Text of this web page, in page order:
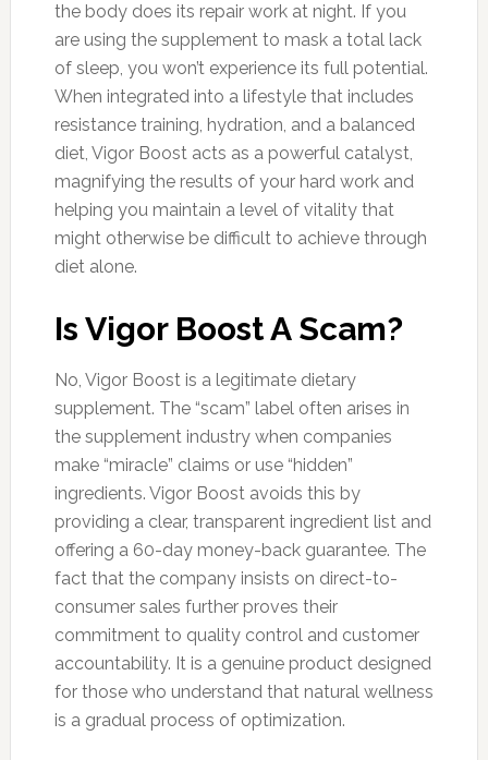
the body does its repair work at night. If you
are using the supplement to mask a total lack
of sleep, you won’t experience its full potential.
When integrated into a lifestyle that includes
resistance training, hydration, and a balanced
diet, Vigor Boost acts as a powerful catalyst,
magnifying the results of your hard work and
helping you maintain a level of vitality that
might otherwise be difficult to achieve through
diet alone.
Is Vigor Boost A Scam?
No, Vigor Boost is a legitimate dietary
supplement. The “scam” label often arises in
the supplement industry when companies
make “miracle” claims or use “hidden”
ingredients. Vigor Boost avoids this by
providing a clear, transparent ingredient list and
offering a 60-day money-back guarantee. The
fact that the company insists on direct-to-
consumer sales further proves their
commitment to quality control and customer
accountability. It is a genuine product designed
for those who understand that natural wellness
is a gradual process of optimization.